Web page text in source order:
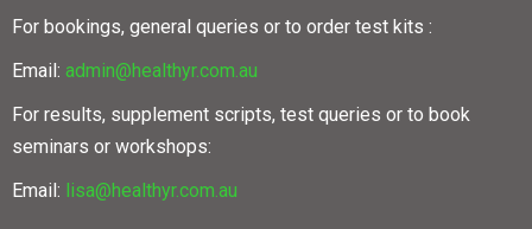
For bookings, general queries or to order test kits :
Email: admin@healthyr.com.au
For results, supplement scripts, test queries or to book
seminars or workshops:
Email: lisa@healthyr.com.au